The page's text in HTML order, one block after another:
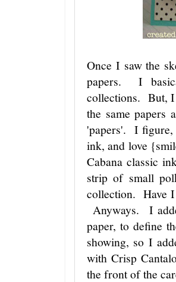
Once I saw the
papers. I
collections. But, I
the same
'papers'. I figure,
ink, and love
Cabana classic
strip of small
collection. Have
Anyways. I
paper, to define
showing, so I
with Crisp
the front of the